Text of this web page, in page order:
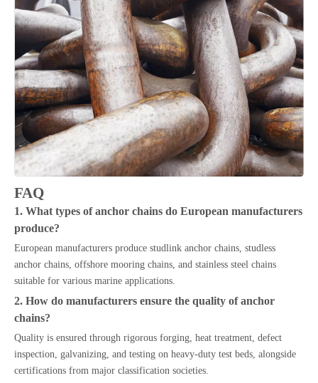
FAQ
1. What types of anchor chains do European manufacturers
produce?
European manufacturers produce studlink anchor chains, studless
anchor chains, offshore mooring chains, and stainless steel chains
suitable for various marine applications.
2. How do manufacturers ensure the quality of anchor
chains?
Quality is ensured through rigorous forging, heat treatment, defect
inspection, galvanizing, and testing on heavy-duty test beds, alongside
certifications from major classification societies.